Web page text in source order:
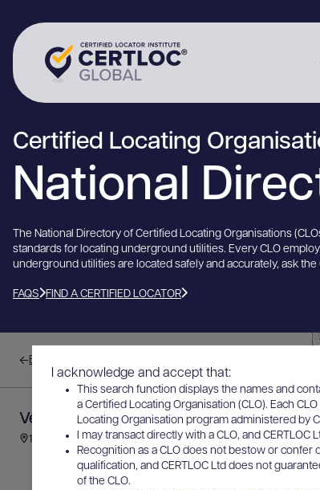
Certified Locating
National
The National Directory of Certified Locating Organisations
standards for locating underground utilities. Every CLO
underground utilities are located safely and accurately, ask
FAQS FIND A CERTIFIED LOCATOR
I acknowledge and accept that:
This search function displays the names and
a Certified Locating Organisation (CLO). Each
Locating Organisation program administered by
I may transact directly with a CLO, and CERTLOC
Recognition as a CLO does not bestow or confer
qualification, and CERTLOC Ltd does not
of the CLO.
Back to results
Veris Australia
11-13 Lawry Place, Macquarie, ACT, Australia